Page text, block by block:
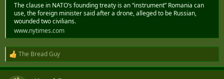
The clause in NATO’s founding treaty is an “instrument” Romania can
use, the foreign minister said after a drone, alleged to be Russian,
wounded two civilians.
www.nytimes.com
R
e
a
The Bread Guy